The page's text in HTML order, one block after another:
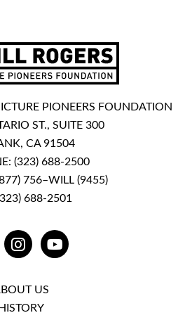
PIONEERS FOUNDATION
ST., SUITE 300
CA 91504
(323) 688-2500
756–WILL (9455)
688-2501
INSTAGRAMYOUTUBE
US
HISTORY